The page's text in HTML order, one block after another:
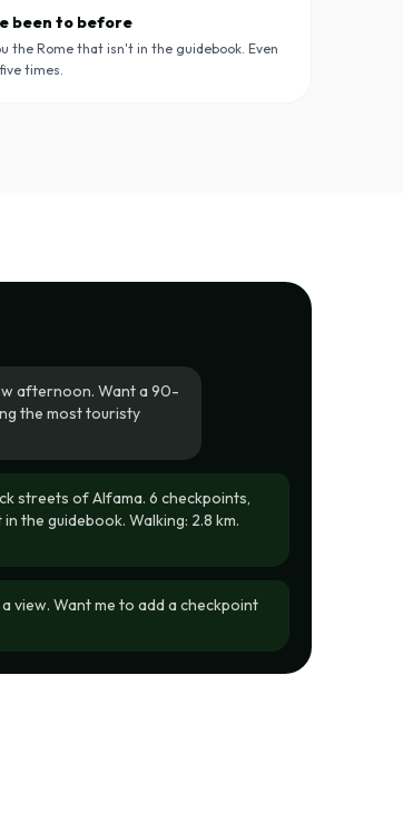
been to before
the Rome that isn't in the guidebook. Even
times.
afternoon. Want a 90-
the most touristy
streets of Alfama. 6 checkpoints,
the guidebook. Walking: 2.8 km.
view. Want me to add a checkpoint